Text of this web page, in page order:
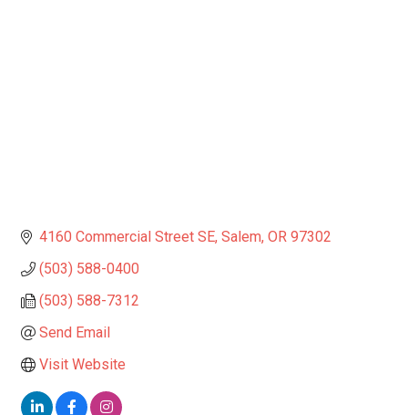
4160 Commercial Street SE Salem OR 97302
(503) 588-0400
(503) 588-7312
Send Email
Visit Website